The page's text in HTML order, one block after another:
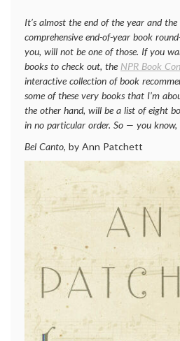
It’s almost the end of the year and
comprehensive end-of-year book
you, will not be one of those. If you
books to check out, the NPR Book
interactive collection of book
some of these very books that I’m
the other hand, will be a list of eight
in no particular order. So — you know,
Bel Canto, by Ann Patchett